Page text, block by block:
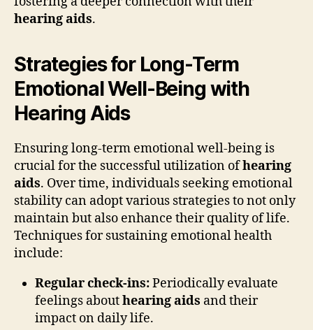
hearing aids.
Strategies for Long-Term
Emotional Well-Being with
Hearing Aids
Ensuring long-term emotional well-being is
crucial for the successful utilization ofhearing
aids. Over time, individuals seeking emotional
stability can adopt various strategies to not only
maintain but also enhance their quality of life.
Techniques for sustaining emotional health
include:
Regular check-ins:Periodically evaluate
feelings abouthearing aids and their
impact on daily life.